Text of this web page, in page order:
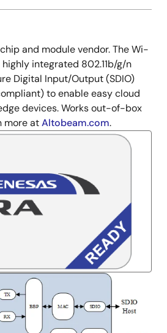
and module vendor. The Wi-
integrated 802.11b/g/n
Digital Input/Output (SDIO)
to enable easy cloud
devices. Works out-of-box
more atAltobeam.com.